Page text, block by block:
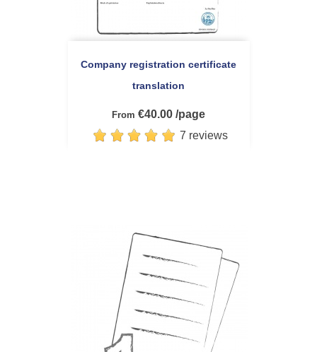
Company registration certificate
translation
From €40.00 /page
7 reviews